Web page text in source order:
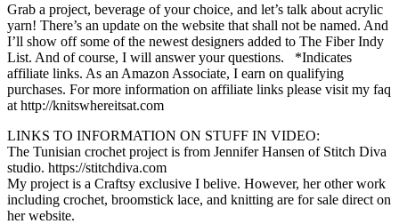
Grab a project, beverage of your choice, and let’s talk about acrylic
yarn! There’s an update on the website that shall not be named. And
I’ll show off some of the newest designers added to The Fiber Indy
List. And of course, I will answer your questions. *Indicates
affiliate links. As an Amazon Associate, I earn on qualifying
purchases. For more information on affiliate links please visit my faq
at http://knitswhereitsat.com
LINKS TO INFORMATION ON STUFF IN VIDEO:
The Tunisian crochet project is from Jennifer Hansen of Stitch Diva
studio. https://stitchdiva.com
My project is a Craftsy exclusive I belive. However, her other work
including crochet, broomstick lace, and knitting are for sale direct on
her website.